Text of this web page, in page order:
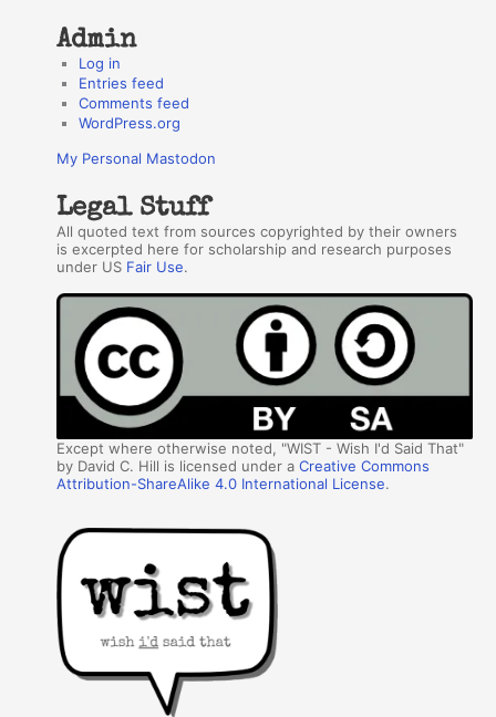
Admin
Log in
Entries feed
Comments feed
WordPress.org
My Personal Mastodon
Legal Stuff
All quoted text from sources copyrighted by their owners
is excerpted here for scholarship and research purposes
under US Fair Use.
Except where otherwise noted, "WIST - Wish I'd Said That"
by David C. Hill is licensed under aCreative Commons
Attribution-ShareAlike 4.0 International License.